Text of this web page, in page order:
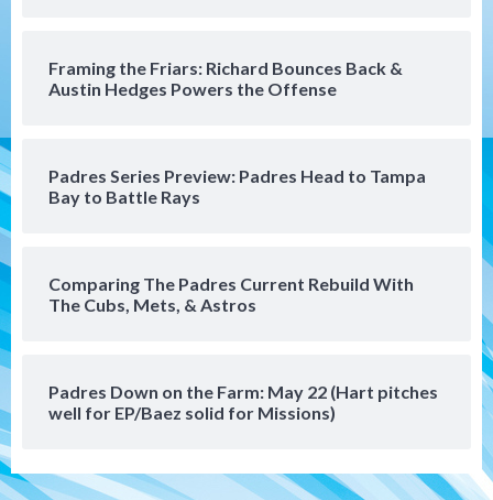
Framing the Friars: Richard Bounces Back &
Austin Hedges Powers the Offense
Padres Series Preview: Padres Head to Tampa
Bay to Battle Rays
Comparing The Padres Current Rebuild With
The Cubs, Mets, & Astros
Padres Down on the Farm: May 22 (Hart pitches
well for EP/Baez solid for Missions)
San Diego FC hosts Tijuana Xolos for
border city derby in Leagues Cup
Padres Down on the Farm: August 8
(Karpathios homers/The Verdugo’s
San Diego Padres
Michael King delivers quality start for
1
Down on the Farm San Diego Padres
San Diego Padres Minor Leagues
homers in EP)